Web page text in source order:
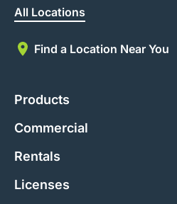
All Locations
Find a Location Near You
Products
Commercial
Rentals
Licenses